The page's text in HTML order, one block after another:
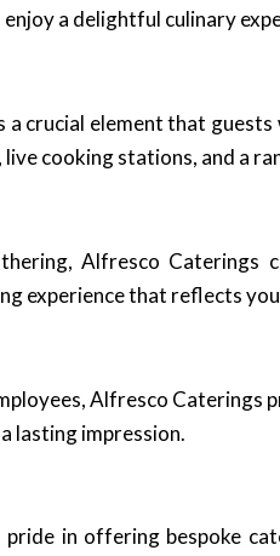
a delightful culinary
a crucial element that
cooking stations, and a
Alfresco
experience that reflects
Alfresco
lasting impression.
in offering bespoke